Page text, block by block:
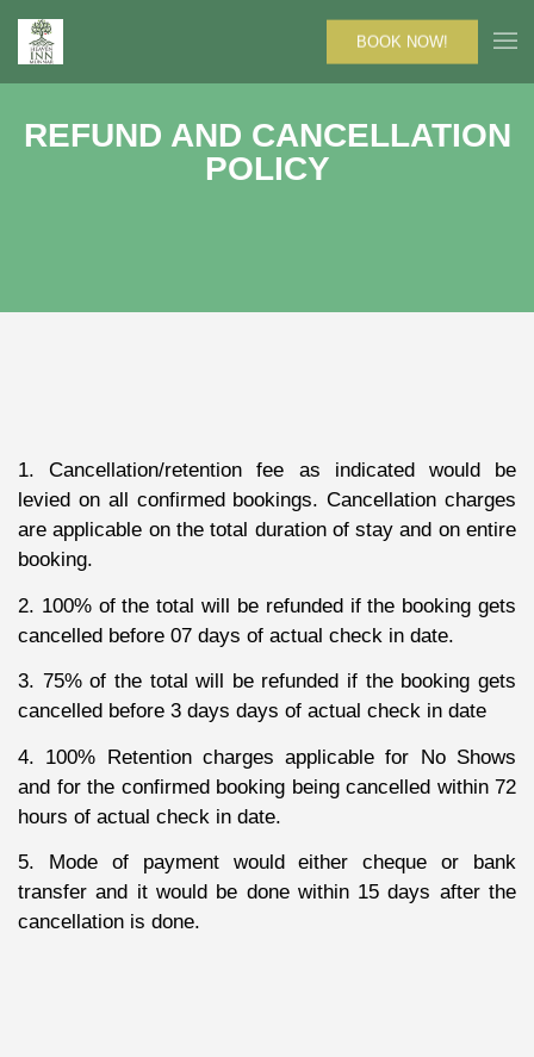
BOOK NOW!
REFUND AND CANCELLATION
POLICY
1. Cancellation/retention fee as indicated would be
levied on all confirmed bookings. Cancellation charges
are applicable on the total duration of stay and on entire
booking.
2. 100% of the total will be refunded if the booking gets
cancelled before 07 days of actual check in date.
3. 75% of the total will be refunded if the booking gets
cancelled before 3 days days of actual check in date
4. 100% Retention charges applicable for No Shows
and for the confirmed booking being cancelled within 72
hours of actual check in date.
5. Mode of payment would either cheque or bank
transfer and it would be done within 15 days after the
cancellation is done.